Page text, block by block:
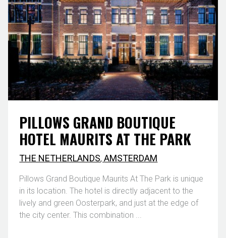
PILLOWS GRAND BOUTIQUE
HOTEL MAURITS AT THE PARK
THE NETHERLANDS,AMSTERDAM
Pillows Grand Boutique Maurits At The Park is unique
in its location. The hotel is directly adjacent to the
lively and green Oosterpark, and just at the edge of
the city center. This combination ...